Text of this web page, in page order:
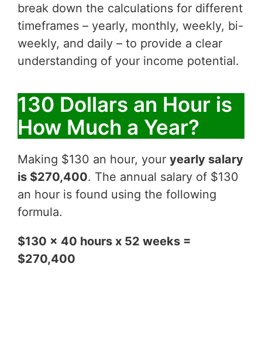
break down the calculations for different
timeframes – yearly, monthly, weekly, bi-
weekly, and daily – to provide a clear
understanding of your income potential.
130 Dollars an Hour is
How Much a Year?
Making $130 an hour, your yearly salary
is $270,400. The annual salary of $130
an hour is found using the following
formula.
$130 x 40 hours x 52 weeks =
$270,400